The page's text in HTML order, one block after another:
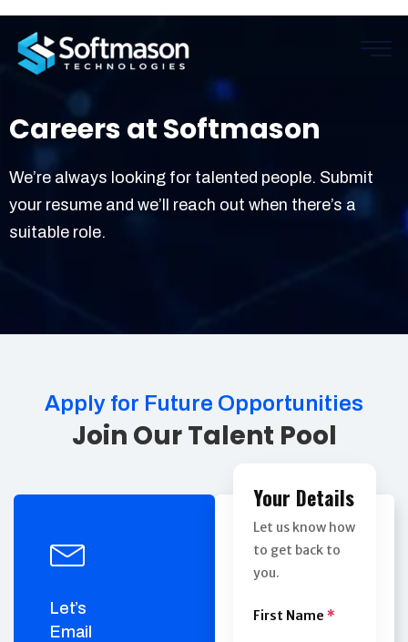
Careers at Softmason
We’re always looking for talented people. Submit
your resume and we’ll reach out when there’s a
suitable role.
Apply for Future Opportunities
Join Our Talent Pool
Let’s
Email
Your Details
Let us know how
to get back to
you.
First Name *